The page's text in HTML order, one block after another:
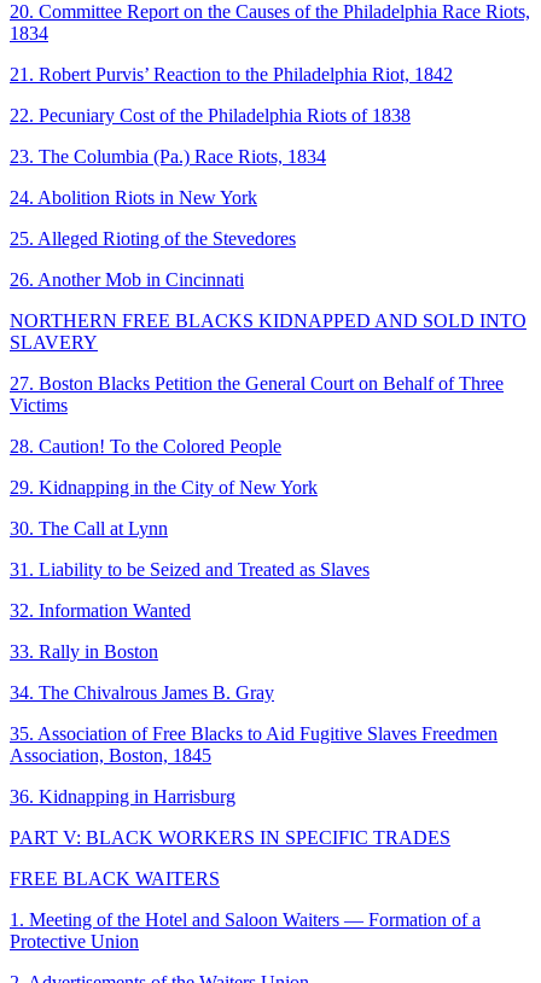
20. Committee Report on the Causes of the Philadelphia Race Riots,
1834
21. Robert Purvis’ Reaction to the Philadelphia Riot, 1842
22. Pecuniary Cost of the Philadelphia Riots of 1838
23. The Columbia (Pa.) Race Riots, 1834
24. Abolition Riots in New York
25. Alleged Rioting of the Stevedores
26. Another Mob in Cincinnati
NORTHERN FREE BLACKS KIDNAPPED AND SOLD INTO
SLAVERY
27. Boston Blacks Petition the General Court on Behalf of Three
Victims
28. Caution! To the Colored People
29. Kidnapping in the City of New York
30. The Call at Lynn
31. Liability to be Seized and Treated as Slaves
32. Information Wanted
33. Rally in Boston
34. The Chivalrous James B. Gray
35. Association of Free Blacks to Aid Fugitive Slaves Freedmen
Association, Boston, 1845
36. Kidnapping in Harrisburg
PART V: BLACK WORKERS IN SPECIFIC TRADES
FREE BLACK WAITERS
1. Meeting of the Hotel and Saloon Waiters — Formation of a
Protective Union